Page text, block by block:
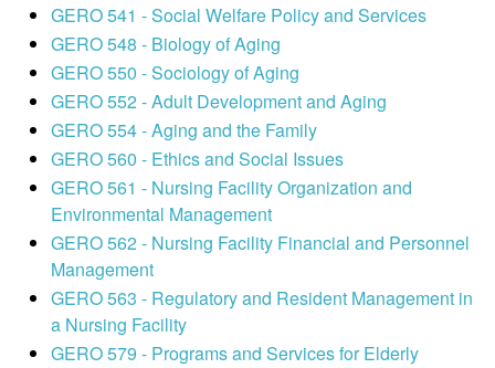
GERO 541 - Social Welfare Policy and Services
GERO 548 - Biology of Aging
GERO 550 - Sociology of Aging
GERO 552 - Adult Development and Aging
GERO 554 - Aging and the Family
GERO 560 - Ethics and Social Issues
GERO 561 - Nursing Facility Organization and
Environmental Management
GERO 562 - Nursing Facility Financial and Personnel
Management
GERO 563 - Regulatory and Resident Management in
a Nursing Facility
GERO 579 - Programs and Services for Elderly